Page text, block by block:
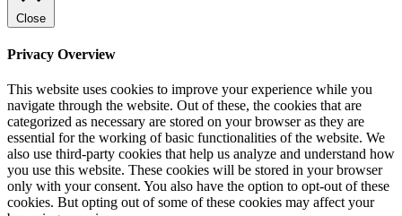
Close
Privacy Overview
This website uses cookies to improve your experience while you
navigate through the website. Out of these, the cookies that are
categorized as necessary are stored on your browser as they are
essential for the working of basic functionalities of the website. We
also use third-party cookies that help us analyze and understand how
you use this website. These cookies will be stored in your browser
only with your consent. You also have the option to opt-out of these
cookies. But opting out of some of these cookies may affect your